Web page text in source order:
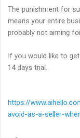
The punishment for
means your entire
probably not aiming
If you would like to
14 days trial.
https://
avoid-as-a-seller-